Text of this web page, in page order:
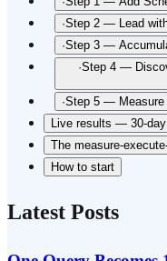
·Step 2 — Lead
·Step 3 —
·Step 4 —
·Step 5 — Measure
Live results — 30-
The measure-
How to start
Latest Posts